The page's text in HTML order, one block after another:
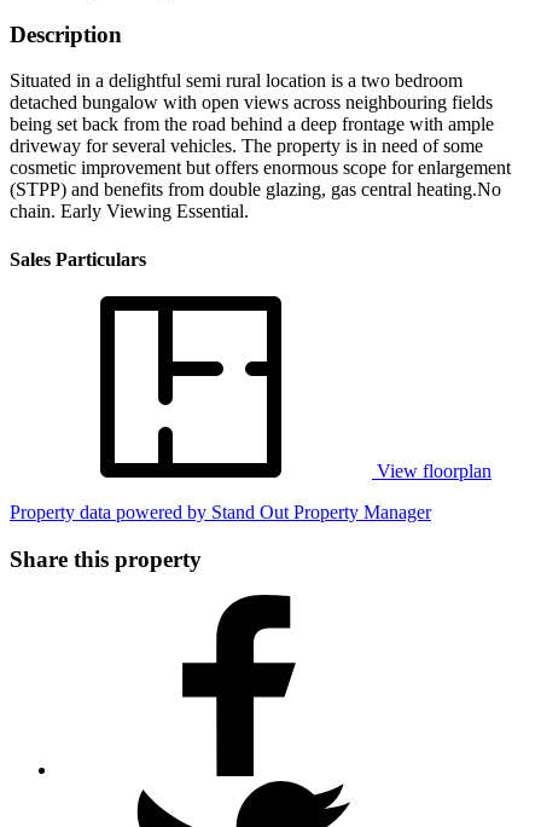
Description
Situated in a delightful semi rural location is a two bedroom
detached bungalow with open views across neighbouring fields
being set back from the road behind a deep frontage with ample
driveway for several vehicles. The property is in need of some
cosmetic improvement but offers enormous scope for enlargement
(STPP) and benefits from double glazing, gas central heating.No
chain. Early Viewing Essential.
Sales Particulars
View floorplan
Property data powered by Stand Out Property Manager
Share this property